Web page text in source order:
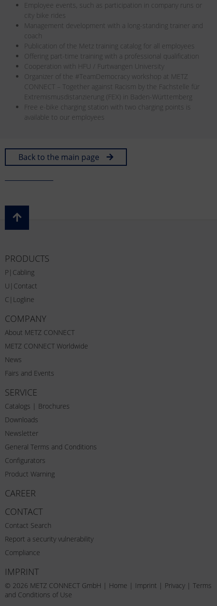
Employee events, such as participation in company runs or
city bike rides
Management development with a long-standing trainer and
coach
Publication of the Metz training catalog for all employees
Offering part-time training with a professional qualification
Cooperation with HFU / Furtwangen University
Organizer of the #TeamDemocracy workshop at METZ
CONNECT – Together against Racism by the Fachstelle für
Extremismusdistanzierung (FEX) in Baden-Württemberg
Free e-bike charging station with two charging points is
available to our employees
Back to the main page
PRODUCTS
P|Cabling
U|Contact
C|Logline
COMPANY
About METZ CONNECT
METZ CONNECT Worldwide
News
Fairs and Events
SERVICE
Catalogs | Brochures
Downloads
Newsletter
General Terms and Conditions
Configurators
Product Warning
CAREER
CONTACT
Contact Search
Report a security vulnerability
Compliance
IMPRINT
© 2026 METZ CONNECT GmbH | Home | Imprint | Privacy | Terms
and Conditions of Use